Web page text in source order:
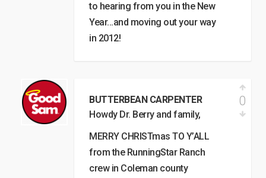
to hearing from you in the New
Year…and moving out your way
in 2012!
BUTTERBEAN CARPENTER
Howdy Dr. Berry and family,
MERRY CHRISTmas TO Y’ALL
from the RunningStar Ranch
crew in Coleman county
0